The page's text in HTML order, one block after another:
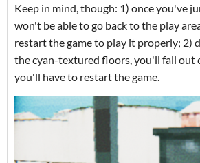
Keep in mind, though: 1) once you've
won't be able to go back to the play
restart the game to play it properly; 2)
the cyan-textured floors, you'll fall out
you'll have to restart the game.